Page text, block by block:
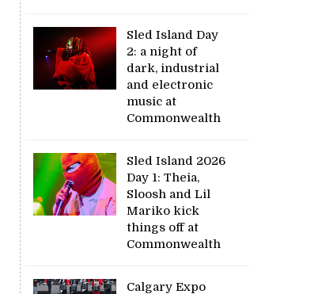
Sled Island Day
2: a night of
dark, industrial
and electronic
music at
Commonwealth
Sled Island 2026
Day 1: Theia,
Sloosh and Lil
Mariko kick
things off at
Commonwealth
Calgary Expo